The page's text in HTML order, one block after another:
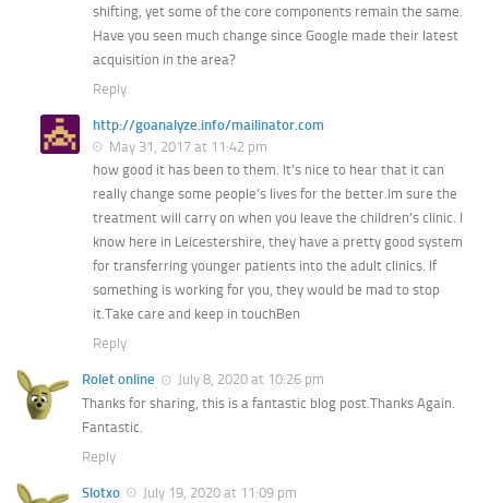
shifting, yet some of the core components remain the same.
Have you seen much change since Google made their latest
acquisition in the area?
Reply
http://goanalyze.info/mailinator.com
May 31, 2017 at 11:42 pm
how good it has been to them. It’s nice to hear that it can
really change some people’s lives for the better.Im sure the
treatment will carry on when you leave the children’s clinic. I
know here in Leicestershire, they have a pretty good system
for transferring younger patients into the adult clinics. If
something is working for you, they would be mad to stop
it.Take care and keep in touchBen
Reply
Rolet online
July 8, 2020 at 10:26 pm
Thanks for sharing, this is a fantastic blog post.Thanks Again.
Fantastic.
Reply
Slotxo
July 19, 2020 at 11:09 pm